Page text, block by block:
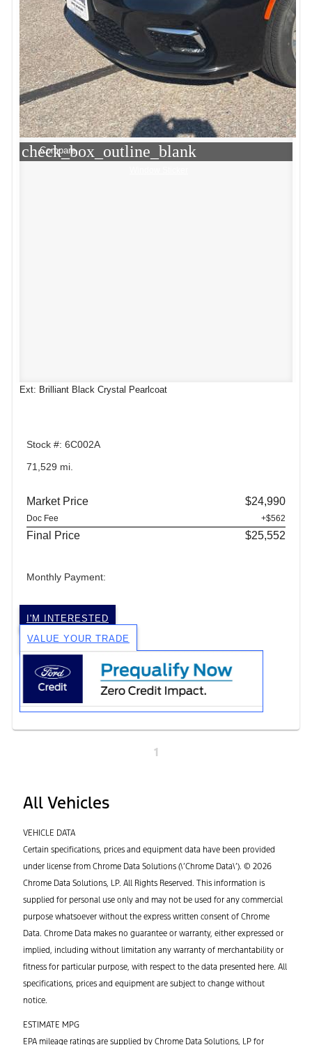
check_box_outline_blank
Compare
Ext: Brilliant Black Crystal Pearlcoat
Stock #: 6C002A
71,529 mi.
Market Price $24,990
Doc Fee +$562
Final Price $25,552
Monthly Payment:
I'M INTERESTED
VALUE YOUR TRADE
1
All Vehicles
VEHICLE DATA
Certain specifications, prices and equipment data have been provided
under license from Chrome Data Solutions (\’Chrome Data\’). © 2026
Chrome Data Solutions, LP. All Rights Reserved. This information is
supplied for personal use only and may not be used for any commercial
purpose whatsoever without the express written consent of Chrome
Data. Chrome Data makes no guarantee or warranty, either expressed or
implied, including without limitation any warranty of merchantability or
fitness for particular purpose, with respect to the data presented here. All
specifications, prices and equipment are subject to change without
notice.
ESTIMATE MPG
EPA mileage ratings are supplied by Chrome Data Solutions, LP for